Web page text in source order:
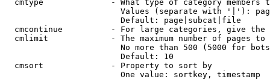
cmtype              - What type of category members
Values (separate with '|'):
                        Default: page|subcat|file
cmcontinue          - For large categories, give
cmlimit             - The maximum number of pages to
No more than 500 (5000 for
                        Default: 10
  cmsort              - Property to sort by
                        One value: sortkey, timestamp